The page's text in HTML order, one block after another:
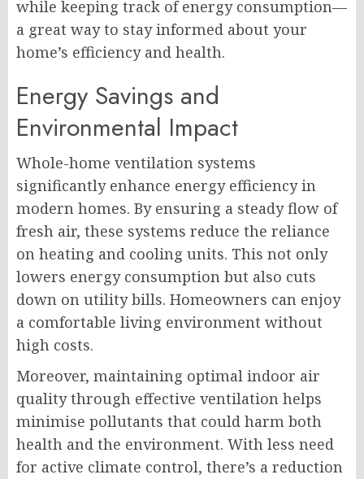
while keeping track of energy consumption—
a great way to stay informed about your
home’s efficiency and health.
Energy Savings and
Environmental Impact
Whole-home ventilation systems
significantly enhance energy efficiency in
modern homes. By ensuring a steady flow of
fresh air, these systems reduce the reliance
on heating and cooling units. This not only
lowers energy consumption but also cuts
down on utility bills. Homeowners can enjoy
a comfortable living environment without
high costs.
Moreover, maintaining optimal indoor air
quality through effective ventilation helps
minimise pollutants that could harm both
health and the environment. With less need
for active climate control, there’s a reduction